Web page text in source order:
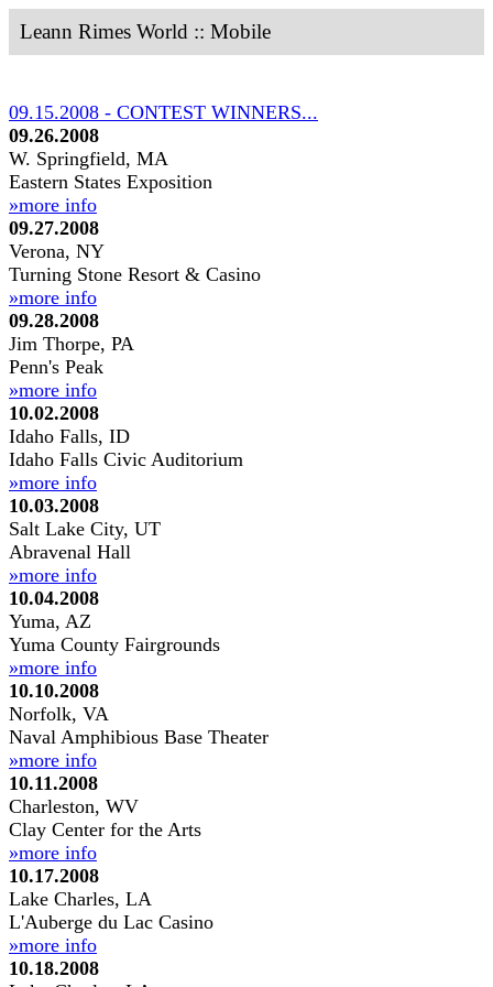
Leann Rimes World :: Mobile
09.15.2008 - CONTEST WINNERS...
09.26.2008
W. Springfield, MA
Eastern States Exposition
»more info
09.27.2008
Verona, NY
Turning Stone Resort & Casino
»more info
09.28.2008
Jim Thorpe, PA
Penn's Peak
»more info
10.02.2008
Idaho Falls, ID
Idaho Falls Civic Auditorium
»more info
10.03.2008
Salt Lake City, UT
Abravenal Hall
»more info
10.04.2008
Yuma, AZ
Yuma County Fairgrounds
»more info
10.10.2008
Norfolk, VA
Naval Amphibious Base Theater
»more info
10.11.2008
Charleston, WV
Clay Center for the Arts
»more info
10.17.2008
Lake Charles, LA
L'Auberge du Lac Casino
»more info
10.18.2008